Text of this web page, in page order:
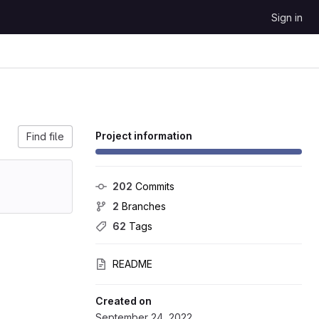
Sign in
Project information
202 Commits
2 Branches
62 Tags
README
Created on
Find file